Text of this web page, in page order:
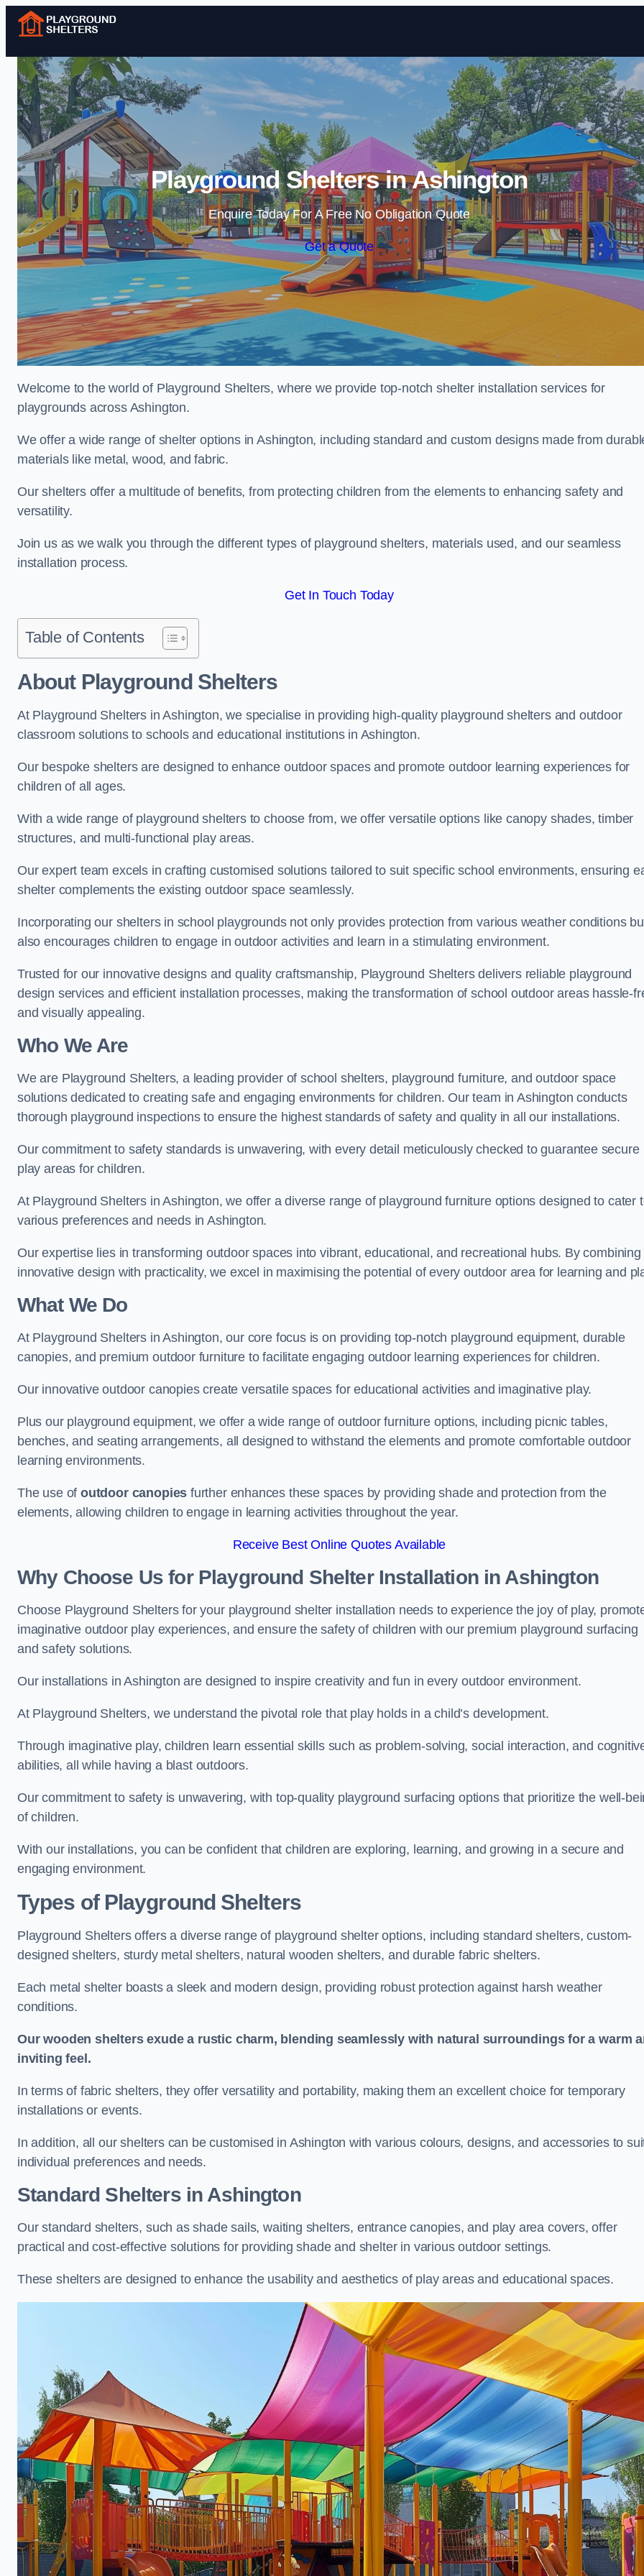
Skip to content
Playground Shelters in Ashington
Enquire Today For A Free No Obligation Quote
Get a Quote
Welcome to the world of Playground Shelters, where we provide top-notch shelter installation services for
playgrounds across Ashington.
We offer a wide range of shelter options in Ashington, including standard and custom designs made from
materials like metal, wood, and fabric.
Our shelters offer a multitude of benefits, from protecting children from the elements to enhancing safety and
versatility.
Join us as we walk you through the different types of playground shelters, materials used, and our seamless
installation process.
Get In Touch Today
Table of Contents
About Playground Shelters
At Playground Shelters in Ashington, we specialise in providing high-quality playground shelters and outdoor
classroom solutions to schools and educational institutions in Ashington.
Our bespoke shelters are designed to enhance outdoor spaces and promote outdoor learning experiences for
children of all ages.
With a wide range of playground shelters to choose from, we offer versatile options like canopy shades, timber
structures, and multi-functional play areas.
Our expert team excels in crafting customised solutions tailored to suit specific school environments, ensuring
shelter complements the existing outdoor space seamlessly.
Incorporating our shelters in school playgrounds not only provides protection from various weather conditions
also encourages children to engage in outdoor activities and learn in a stimulating environment.
Trusted for our innovative designs and quality craftsmanship, Playground Shelters delivers reliable playground
design services and efficient installation processes, making the transformation of school outdoor areas hassle-
and visually appealing.
Who We Are
We are Playground Shelters, a leading provider of school shelters, playground furniture, and outdoor space
solutions dedicated to creating safe and engaging environments for children. Our team in Ashington conducts
thorough playground inspections to ensure the highest standards of safety and quality in all our installations.
Our commitment to safety standards is unwavering, with every detail meticulously checked to guarantee secure
play areas for children.
At Playground Shelters in Ashington, we offer a diverse range of playground furniture options designed to cater
various preferences and needs in Ashington.
Our expertise lies in transforming outdoor spaces into vibrant, educational, and recreational hubs. By combining
innovative design with practicality, we excel in maximising the potential of every outdoor area for learning and
What We Do
At Playground Shelters in Ashington, our core focus is on providing top-notch playground equipment, durable
canopies, and premium outdoor furniture to facilitate engaging outdoor learning experiences for children.
Our innovative outdoor canopies create versatile spaces for educational activities and imaginative play.
Plus our playground equipment, we offer a wide range of outdoor furniture options, including picnic tables,
benches, and seating arrangements, all designed to withstand the elements and promote comfortable outdoor
learning environments.
The use ofoutdoor canopies further enhances these spaces by providing shade and protection from the
elements, allowing children to engage in learning activities throughout the year.
Receive Best Online Quotes Available
Why Choose Us for Playground Shelter Installationin Ashington
Choose Playground Shelters for your playground shelter installation needs to experience the joy of play,
imaginative outdoor play experiences, and ensure the safety of children with our premium playground surfacing
and safety solutions.
Our installations in Ashington are designed to inspire creativity and fun in every outdoor environment.
At Playground Shelters, we understand the pivotal role that play holds in a child’s development.
Through imaginative play, children learn essential skills such as problem-solving, social interaction, and
abilities, all while having a blast outdoors.
Our commitment to safety is unwavering, with top-quality playground surfacing options that prioritize the well-
of children.
With our installations, you can be confident that children are exploring, learning, and growing in a secure and
engaging environment.
Types of Playground Shelters
Playground Shelters offers a diverse range of playground shelter options, including standard shelters, custom-
designed shelters, sturdy metal shelters, natural wooden shelters, and durable fabric shelters.
Each metal shelter boasts a sleek and modern design, providing robust protection against harsh weather
conditions.
Our wooden shelters exude a rustic charm, blending seamlessly with natural surroundings for a warm
inviting feel.
In terms of fabric shelters, they offer versatility and portability, making them an excellent choice for temporary
installations or events.
In addition, all our shelters can be customised in Ashington with various colours, designs, and accessories to
individual preferences and needs.
Standard Sheltersin Ashington
Our standard shelters, such as shade sails, waiting shelters, entrance canopies, and play area covers, offer
practical and cost-effective solutions for providing shade and shelter in various outdoor settings.
These shelters are designed to enhance the usability and aesthetics of play areas and educational spaces.